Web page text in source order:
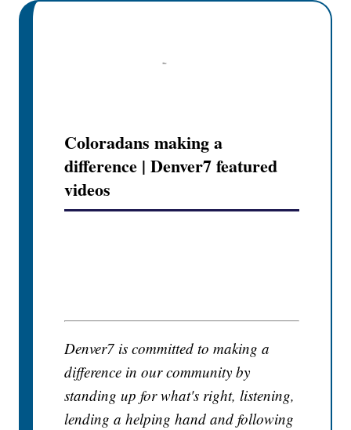
Coloradans making a
difference | Denver7 featured
videos
Denver7 is committed to making a
difference in our community by
standing up for what's right, listening,
lending a helping hand and following